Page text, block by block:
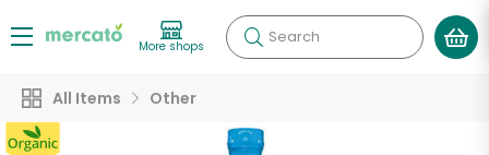
More shops Search
All Items Other